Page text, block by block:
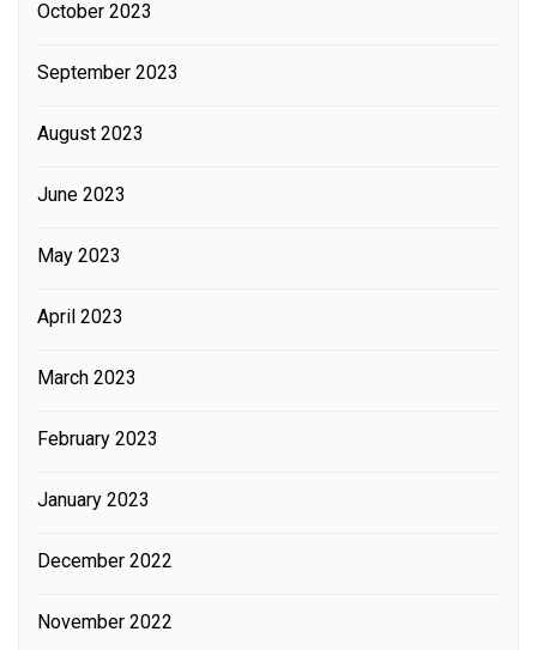
October 2023
September 2023
August 2023
June 2023
May 2023
April 2023
March 2023
February 2023
January 2023
December 2022
November 2022